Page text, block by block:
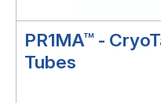
PR1MA™ -
Tubes